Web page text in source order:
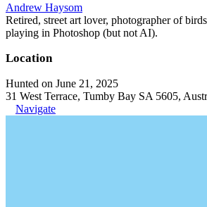
Andrew Haysom
Retired, street art lover, photographer of
playing in Photoshop (but not AI).
Location
Hunted on June 21, 2025
31 West Terrace, Tumby Bay SA 5605,
Navigate